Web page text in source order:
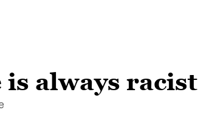
always racist